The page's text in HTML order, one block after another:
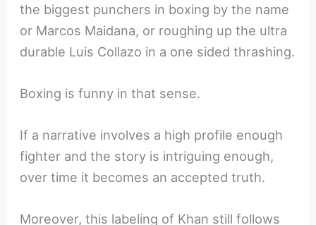
the biggest punchers in boxing by the name
or Marcos Maidana, or roughing up the ultra
durable Luis Collazo in a one sided thrashing.
Boxing is funny in that sense.
If a narrative involves a high profile enough
fighter and the story is intriguing enough,
over time it becomes an accepted truth.
Moreover, this labeling of Khan still follows